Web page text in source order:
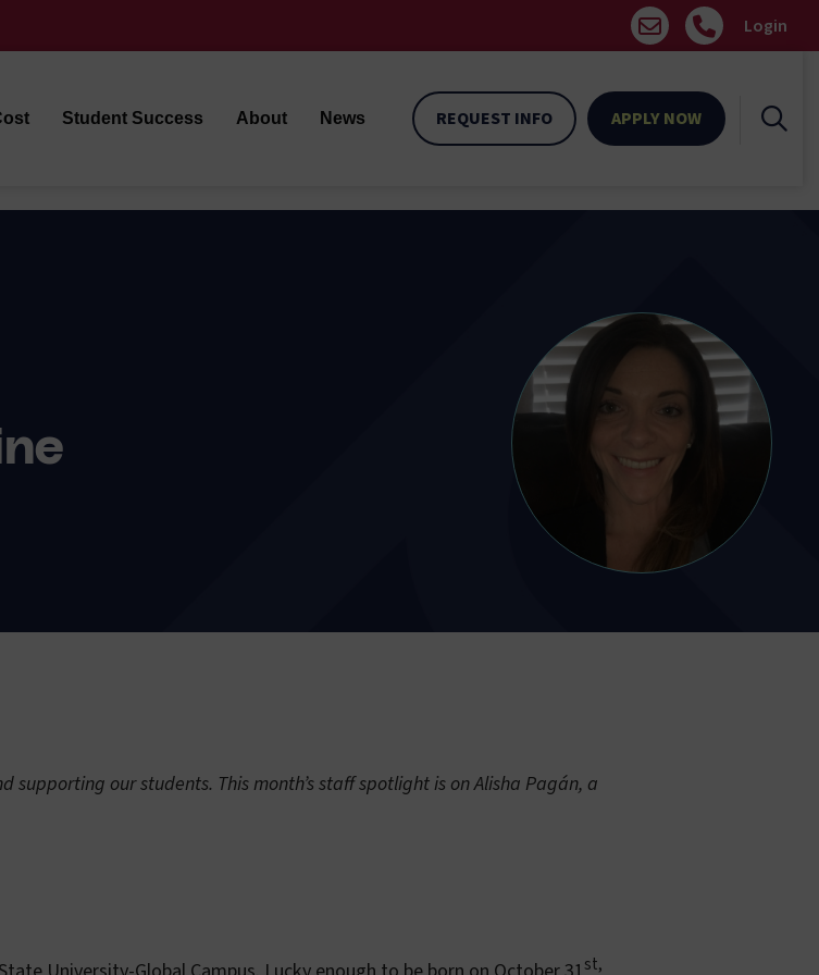
Login
Student Success About News REQUEST INFO APPLY NOW
our students. This month’s staff spotlight is on Alisha Pagán, a
st,